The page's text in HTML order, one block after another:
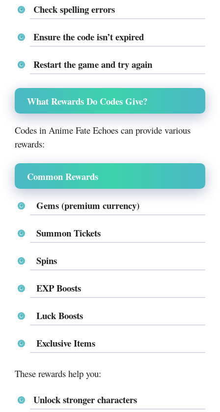
Check spelling errors
Ensure the code isn’t expired
Restart the game and try again
What Rewards Do Codes Give?
Codes in Anime Fate Echoes can provide various
rewards:
Common Rewards
Gems (premium currency)
Summon Tickets
Spins
EXP Boosts
Luck Boosts
Exclusive Items
These rewards help you:
Unlock stronger characters